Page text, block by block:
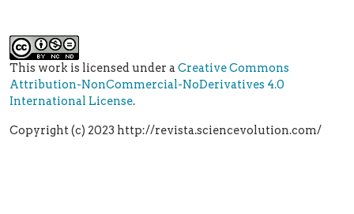
This work is licensed under aCreative Commons
Attribution-NonCommercial-NoDerivatives 4.0
International License.
Copyright (c) 2023 http://revista.sciencevolution.com/